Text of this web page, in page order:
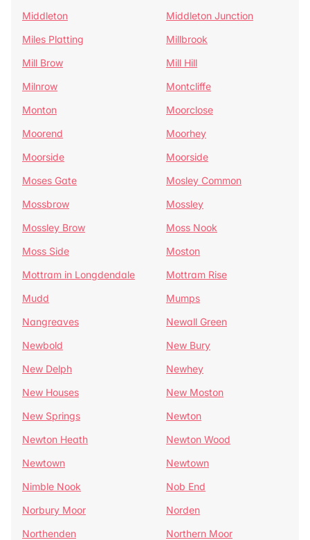
Middleton
Middleton Junction
Miles Platting
Millbrook
Mill Brow
Mill Hill
Milnrow
Montcliffe
Monton
Moorclose
Moorend
Moorhey
Moorside
Moorside
Moses Gate
Mosley Common
Mossbrow
Mossley
Mossley Brow
Moss Nook
Moss Side
Moston
Mottram in Longdendale
Mottram Rise
Mudd
Mumps
Nangreaves
Newall Green
Newbold
New Bury
New Delph
Newhey
New Houses
New Moston
New Springs
Newton
Newton Heath
Newton Wood
Newtown
Newtown
Nimble Nook
Nob End
Norbury Moor
Norden
Northenden
Northern Moor